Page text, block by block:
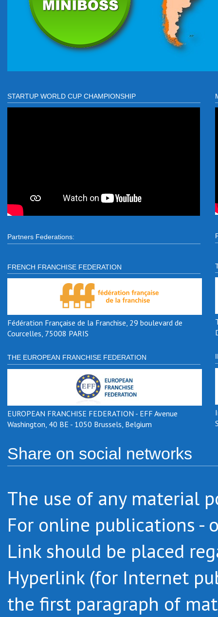
STARTUP WORLD CUP CHAMPIONSHIP
Partners Federations:
FRENCH FRANCHISE FEDERATION
Fédération Française de la Franchise, 29 boulevard de
Courcelles, 75008 PARIS
THE EUROPEAN FRANCHISE FEDERATION
EUROPEAN FRANCHISE FEDERATION - EFF Avenue
Washington, 40 BE - 1050 Brussels, Belgium
Share on social networks
The use of any material
For online publications -
Link should be placed
Hyperlink (for Internet
the first paragraph of